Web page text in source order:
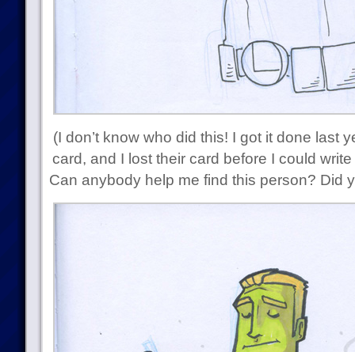
(I don’t know who did this! I got it done last
card, and I lost their card before I could
Can anybody help me find this person? Did